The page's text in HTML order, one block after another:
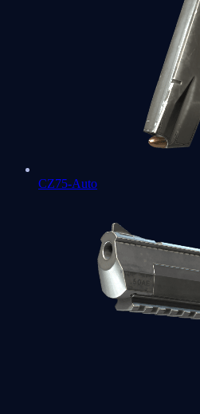
CZ75-Auto